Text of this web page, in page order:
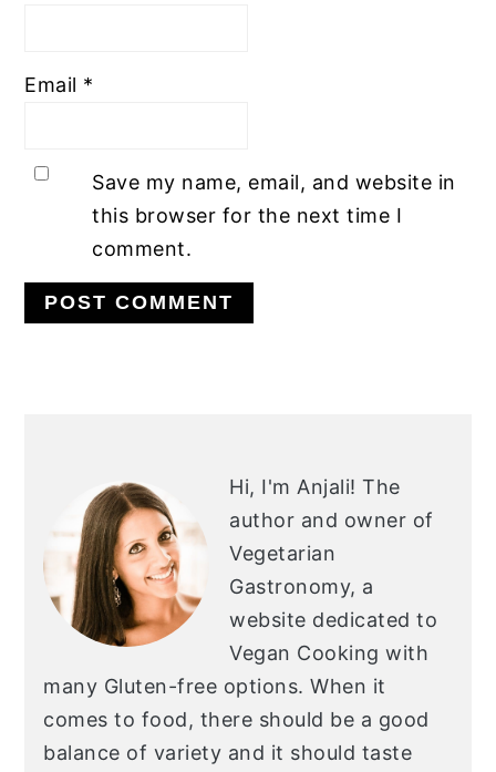
Email *
Save my name, email, and website in
this browser for the next time I
comment.
Hi, I'm Anjali!The
author and owner of
Vegetarian
Gastronomy, a
website dedicated to
Vegan Cooking with
many Gluten-free options. When it
comes to food, there should be a good
balance of variety and it should taste